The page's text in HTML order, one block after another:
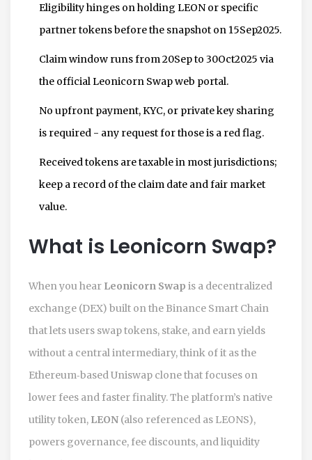
Eligibility hinges on holding LEON or specific
partner tokens before the snapshot on 15Sep2025.
Claim window runs from 20Sep to 30Oct2025 via
the official Leonicorn Swap web portal.
No upfront payment, KYC, or private key sharing
is required - any request for those is a red flag.
Received tokens are taxable in most jurisdictions;
keep a record of the claim date and fair market
value.
What is Leonicorn Swap?
When you hear Leonicorn Swap is a decentralized
exchange (DEX) built on the Binance Smart Chain
that lets users swap tokens, stake, and earn yields
without a central intermediary, think of it as the
Ethereum‑based Uniswap clone that focuses on
lower fees and faster finality. The platform’s native
utility token, LEON (also referenced as LEONS),
powers governance, fee discounts, and liquidity